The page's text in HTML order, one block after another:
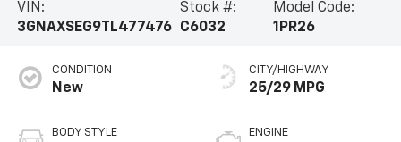
VIN:
3GNAXSEG9TL477476
Stock #:
C6032
Model Code:
1PR26
CONDITION
New
BODY STYLE
CITY/HIGHWAY
25/29 MPG
ENGINE